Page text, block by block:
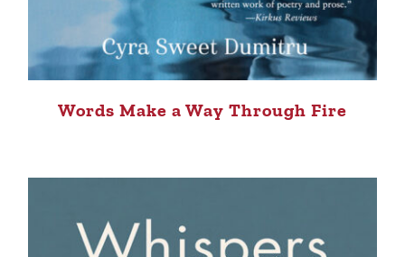
Words Make a Way Through Fire